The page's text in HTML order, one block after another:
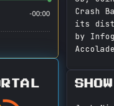
Crash
its
by